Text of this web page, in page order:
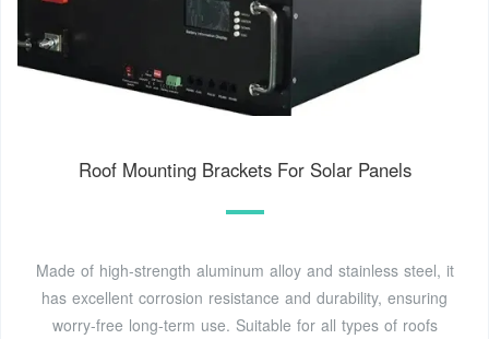
Roof Mounting Brackets For Solar Panels
Made of high-strength aluminum alloy and stainless steel, it
has excellent corrosion resistance and durability, ensuring
worry-free long-term use. Suitable for all types of roofs